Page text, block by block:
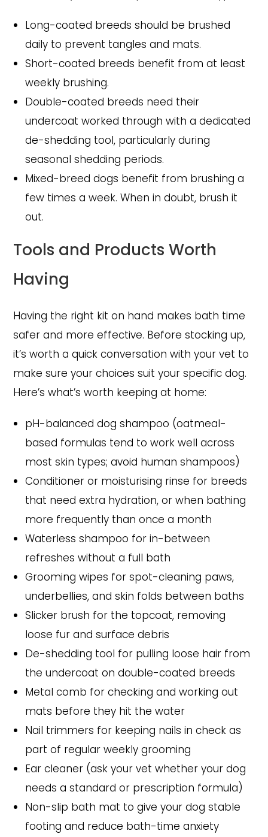
Long-coated breeds should be brushed
daily to prevent tangles and mats.
Short-coated breeds benefit from at least
weekly brushing.
Double-coated breeds need their
undercoat worked through with a dedicated
de-shedding tool, particularly during
seasonal shedding periods.
Mixed-breed dogs benefit from brushing a
few times a week. When in doubt, brush it
out.
Tools and Products Worth
Having
Having the right kit on hand makes bath time
safer and more effective. Before stocking up,
it’s worth a quick conversation with your vet to
make sure your choices suit your specific dog.
Here’s what’s worth keeping at home:
pH-balanced dog shampoo (oatmeal-
based formulas tend to work well across
most skin types; avoid human shampoos)
Conditioner or moisturising rinse for breeds
that need extra hydration, or when bathing
more frequently than once a month
Waterless shampoo for in-between
refreshes without a full bath
Grooming wipes for spot-cleaning paws,
underbellies, and skin folds between baths
Slicker brush for the topcoat, removing
loose fur and surface debris
De-shedding tool for pulling loose hair from
the undercoat on double-coated breeds
Metal comb for checking and working out
mats before they hit the water
Nail trimmers for keeping nails in check as
part of regular weekly grooming
Ear cleaner (ask your vet whether your dog
needs a standard or prescription formula)
Non-slip bath mat to give your dog stable
footing and reduce bath-time anxiety